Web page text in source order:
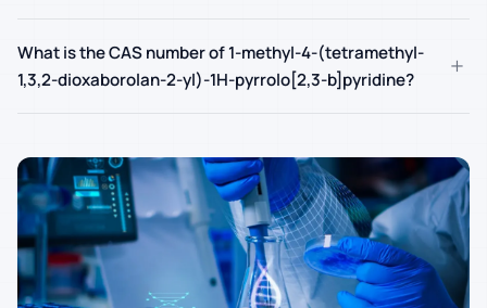
What is the CAS number of 1-methyl-4-(tetramethyl-
1,3,2-dioxaborolan-2-yl)-1H-pyrrolo[2,3-b]pyridine?
+